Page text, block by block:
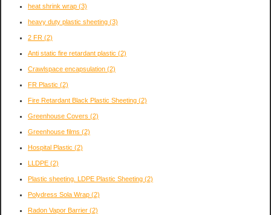
heat shrink wrap (3)
heavy duty plastic sheeting (3)
2 FR (2)
Anti static fire retardant plastic (2)
Crawlspace encapsulation (2)
FR Plastic (2)
Fire Retardant Black Plastic Sheeting (2)
Greenhouse Covers (2)
Greenhouse films (2)
Hospital Plastic (2)
LLDPE (2)
Plastic sheeting. LDPE Plastic Sheeting (2)
Polydress Sola Wrap (2)
Radon Vapor Barrier (2)